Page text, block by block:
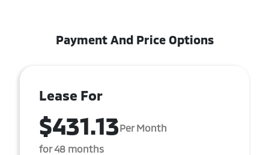
Payment And Price Options
Lease For
$431.13Per Month
for 48 months